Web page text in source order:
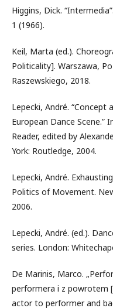
Higgins, Dick.
1 (1966).
Keil, Marta (ed.).
Politicality]. Warszawa,
Raszewskiego, 2018.
Lepecki, André. “Concept
European Dance Scene.”
Reader, edited by
York: Routledge, 2004.
Lepecki, André.
Politics of Movement.
2006.
Lepecki, André. (ed.).
series. London:
De Marinis, Marco.
performera i z powrotem
actor to performer and